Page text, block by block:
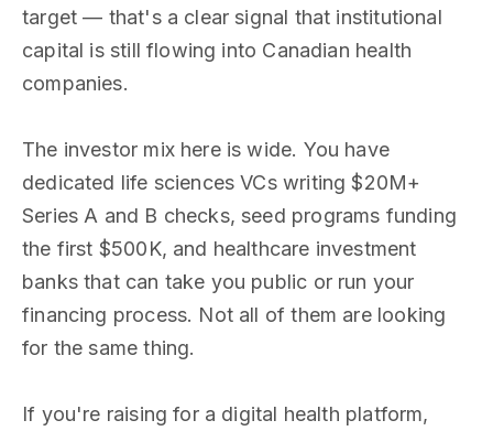
target — that's a clear signal that institutional
capital is still flowing into Canadian health
companies.
The investor mix here is wide. You have
dedicated life sciences VCs writing $20M+
Series A and B checks, seed programs funding
the first $500K, and healthcare investment
banks that can take you public or run your
financing process. Not all of them are looking
for the same thing.
If you're raising for a digital health platform,